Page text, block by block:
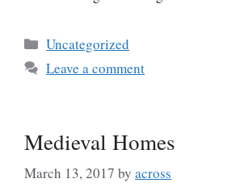
Categories
Uncategorized
Leave a comment
Medieval Homes
March 13, 2017 by across